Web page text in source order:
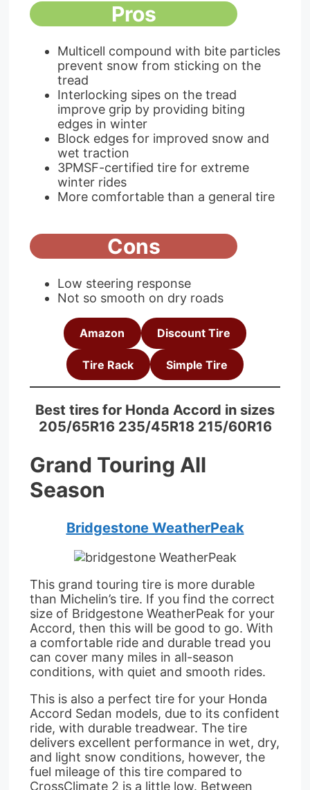
Pros
Multicell compound with bite particles
prevent snow from sticking on the
tread
Interlocking sipes on the tread
improve grip by providing biting
edges in winter
Block edges for improved snow and
wet traction
3PMSF-certified tire for extreme
winter rides
More comfortable than a general tire
Cons
Low steering response
Not so smooth on dry roads
Amazon Discount Tire
Tire Rack Simple Tire
Best tires for Honda Accord in sizes
205/65R16 235/45R18 215/60R16
Grand Touring All
Season
Bridgestone WeatherPeak
This grand touring tire is more durable
than Michelin’s tire. If you find the correct
size of Bridgestone WeatherPeak for your
Accord, then this will be good to go. With
a comfortable ride and durable tread you
can cover many miles in all-season
conditions, with quiet and smooth rides.
This is also a perfect tire for your Honda
Accord Sedan models, due to its confident
ride, with durable treadwear. The tire
delivers excellent performance in wet, dry,
and light snow conditions, however, the
fuel mileage of this tire compared to
CrossClimate 2 is a little low. Between